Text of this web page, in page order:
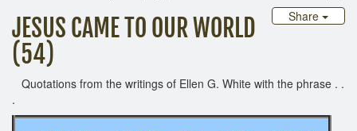
Share
JESUS CAME TO OUR WORLD
(54)
Quotations from the writings of Ellen G. White with the phrase . .
.